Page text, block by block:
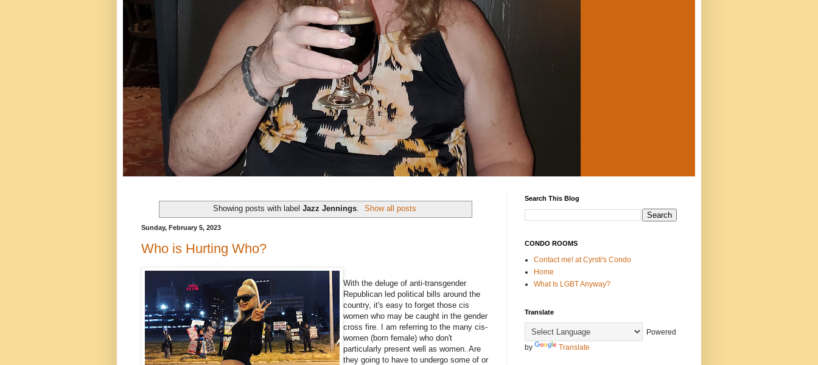
Showing posts with label Jazz Jennings. Show all posts
Sunday, February 5, 2023
Who is Hurting Who?
With the deluge of anti-transgender
Republican led political bills around the
country, it's easy to forget those cis
women who may be caught in the gender
cross fire. I am referring to the many cis-
women (born female) who don't
particularly present well as women. Are
they going to have to undergo some of or
Search This Blog
CONDO ROOMS
Contact me! at Cyrsti's Condo
Home
What Is LGBT Anyway?
Translate
Powered
by
Translate